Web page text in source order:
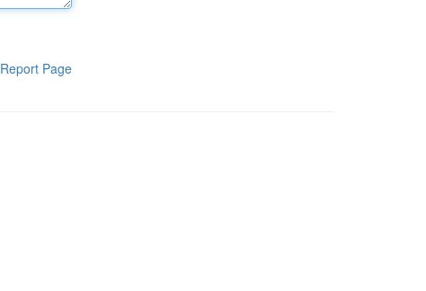
Report Page